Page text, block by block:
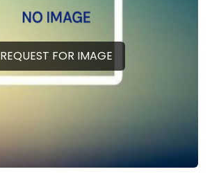
REQUEST FOR IMAGE